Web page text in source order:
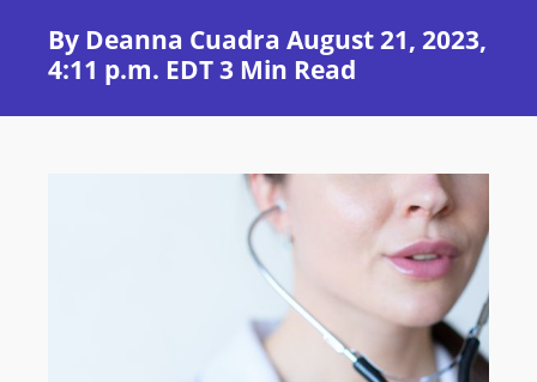
By Deanna Cuadra August 21, 2023,
4:11 p.m. EDT 3 Min Read